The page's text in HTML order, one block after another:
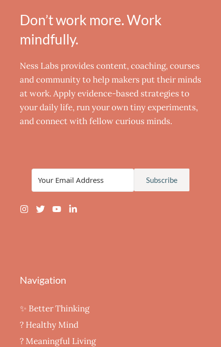
Don’t work more. Work
mindfully.
Ness Labs provides content, coaching, courses
and community to help makers put their minds
at work. Apply evidence-based strategies to
your daily life, run your own tiny experiments,
and connect with fellow curious minds.
Subscribe
Navigation
✨ Better Thinking
? Healthy Mind
‍? Meaningful Living